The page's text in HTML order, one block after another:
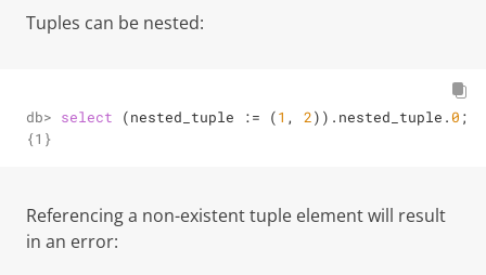
Tuples can be nested:
db> select (nested_tuple := (1 , 2)).nested_tuple. 0 ;
{1}
Referencing a non-existent tuple element will result
in an error: